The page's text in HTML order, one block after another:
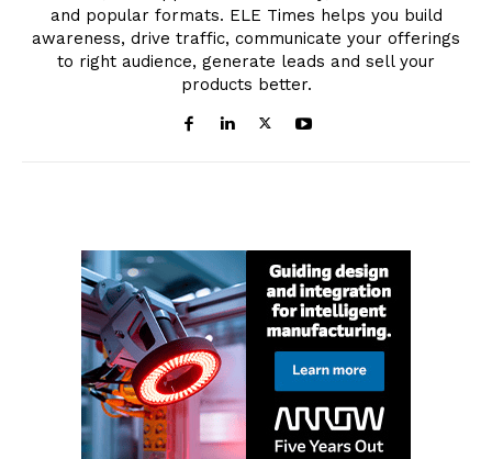
and popular formats. ELE Times helps you build
awareness, drive traffic, communicate your offerings
to right audience, generate leads and sell your
products better.